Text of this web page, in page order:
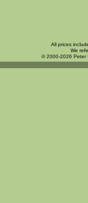
All prices
We
© 2000-2026 Peter